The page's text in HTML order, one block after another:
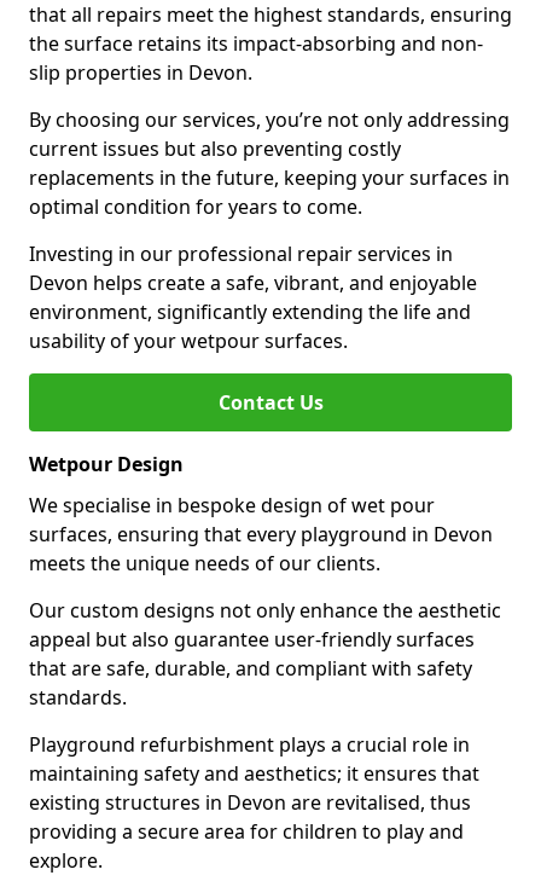
that all repairs meet the highest standards, ensuring
the surface retains its impact-absorbing and non-
slip properties in Devon.
By choosing our services, you’re not only addressing
current issues but also preventing costly
replacements in the future, keeping your surfaces in
optimal condition for years to come.
Investing in our professional repair services in
Devon helps create a safe, vibrant, and enjoyable
environment, significantly extending the life and
usability of your wetpour surfaces.
Contact Us
Wetpour Design
We specialise in bespoke design of wet pour
surfaces, ensuring that every playground in Devon
meets the unique needs of our clients.
Our custom designs not only enhance the aesthetic
appeal but also guarantee user-friendly surfaces
that are safe, durable, and compliant with safety
standards.
Playground refurbishment plays a crucial role in
maintaining safety and aesthetics; it ensures that
existing structures in Devon are revitalised, thus
providing a secure area for children to play and
explore.